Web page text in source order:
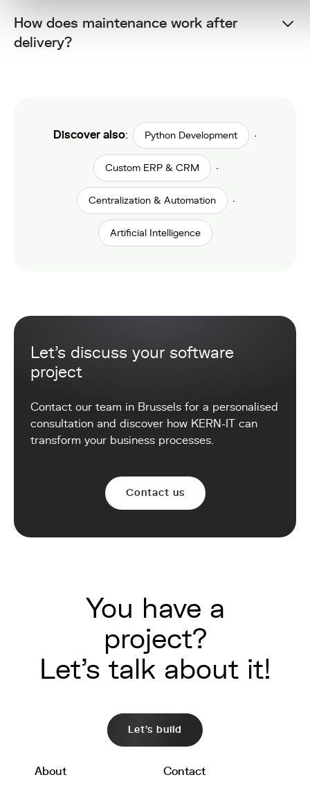
How does maintenance work after
delivery?
Discover also: Python Development ·
Custom ERP & CRM ·
Centralization & Automation ·
Artificial Intelligence
Let's discuss your software
project
Contact our team in Brussels for a personalised
consultation and discover how KERN-IT can
transform your business processes.
Contact us
You have a
project?
Let's talk about it!
Let's build
About Contact